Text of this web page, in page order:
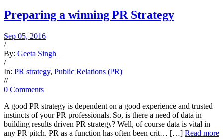
Preparing a winning PR Strategy
Sep 05, 2016
/
By: Geeta Singh
/
In: PR strategy, Public Relations (PR)
//
0 Comments
A good PR strategy is dependent on a good experience and trusted
instincts of your PR professionals. So, is there a need of data in
building results driven PR strategy? Well, of course data is vital in
any PR pitch. PR as a function has often been crit… […] Read more